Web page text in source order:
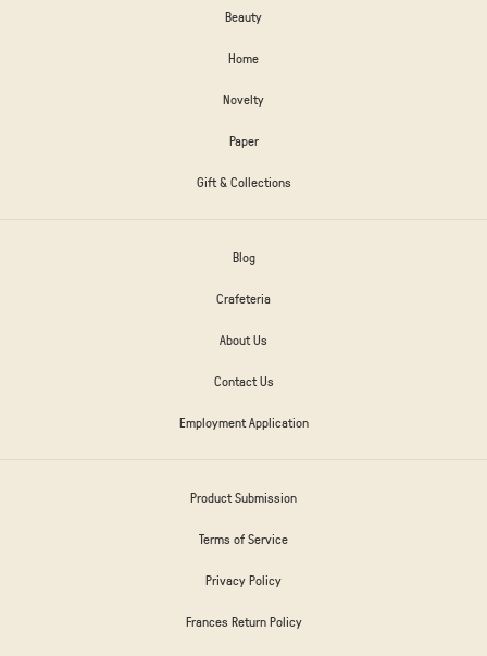
Beauty
Home
Novelty
Paper
Gift & Collections
Blog
Crafeteria
About Us
Contact Us
Employment Application
Product Submission
Terms of Service
Privacy Policy
Frances Return Policy